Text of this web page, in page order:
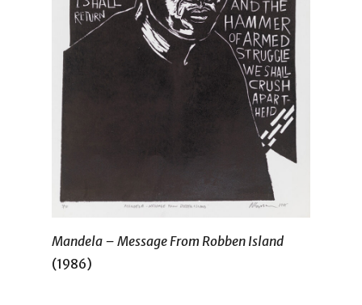
Mandela – Message From Robben Island
(1986)